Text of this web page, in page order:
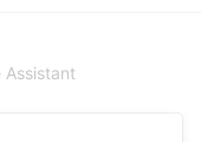
Assistant